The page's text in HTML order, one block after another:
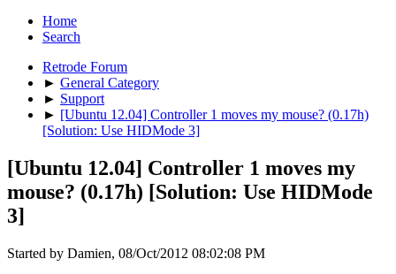
Home
Search
Retrode Forum
► General Category
► Support
► [Ubuntu 12.04] Controller 1 moves my mouse? (0.17h)
[Solution: Use HIDMode 3]
[Ubuntu 12.04] Controller 1 moves my
mouse? (0.17h) [Solution: Use HIDMode
3]
Started by Damien, 08/Oct/2012 08:02:08 PM